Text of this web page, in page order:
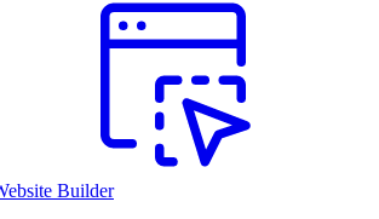
Builder